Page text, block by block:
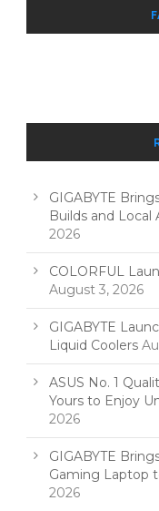
GIGABYTE
Builds and Local
2026
COLORFUL
August 3, 2026
GIGABYTE
Liquid Coolers
ASUS No. 1
Yours to Enjoy
2026
GIGABYTE
Gaming Laptop
2026